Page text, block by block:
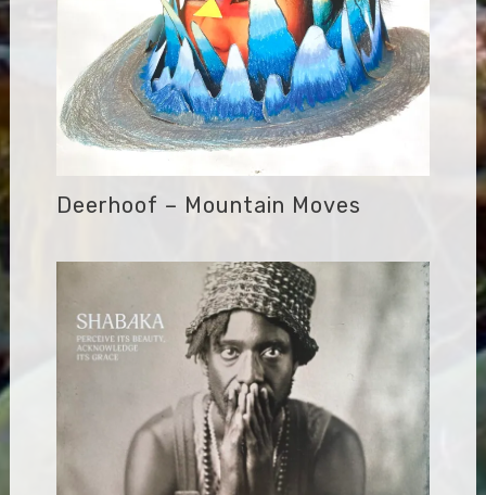
Deerhoof – Mountain Moves